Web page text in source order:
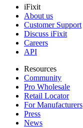
iFixit
About us
Customer Support
Discuss iFixit
Careers
API
Resources
Community
Pro Wholesale
Retail Locator
For Manufacturers
Press
News